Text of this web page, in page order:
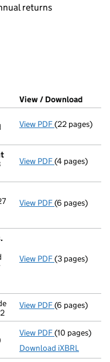
an input will reload
returns
window)
House)filed at Companies
View / Download
View PDF Registration
(22 pages)
View PDF(4 pages)
View PDF Cancellation
(6 pages)
View PDF Purchase of
(3 pages)
View PDF Amended
(6 pages)
View PDF Unaudited
(10 pages)
Download iXBRL